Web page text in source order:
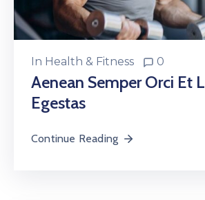
In Health & Fitness 0
Aenean Semper Orci Et
Egestas
Continue Reading